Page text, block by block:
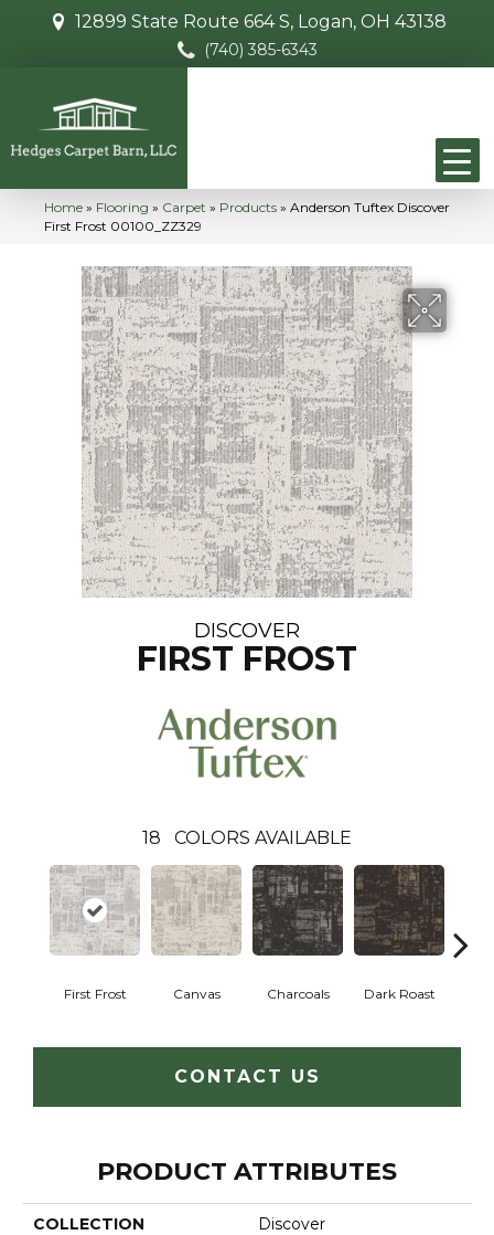
12899 State Route 664 S, Logan, OH 43138
(740) 385-6343
Home » Flooring » Carpet » Products » Anderson Tuftex Discover
First Frost 00100_ZZ329
DISCOVER
FIRST FROST
18 COLORS AVAILABLE
First Frost Canvas Charcoals Dark Roast
CONTACT US
PRODUCT ATTRIBUTES
COLLECTION Discover